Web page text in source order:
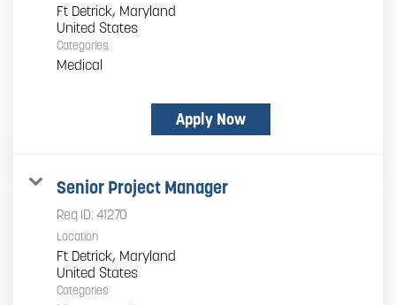
Ft Detrick, Maryland
Categories
Medical
Apply Now
Senior Project Manager
Req ID: 41270
Location
Ft Detrick, Maryland
Categories